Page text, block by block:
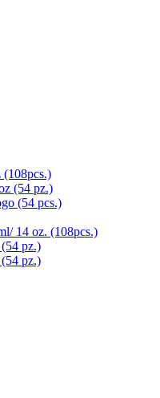
(54 pz.)
(54 pcs.)
14 oz. (108pcs.)
pz.)
pz.)